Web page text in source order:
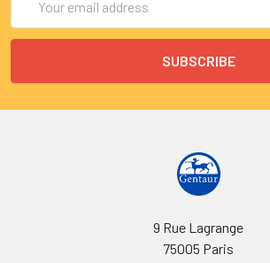
Address
9 Rue Lagrange
75005 Paris